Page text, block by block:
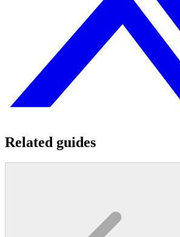
Related guides